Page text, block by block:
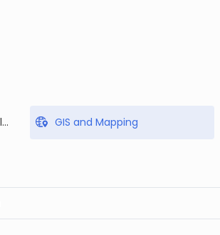
Foreclosures and Tax Lien Sales GIS and Mapping